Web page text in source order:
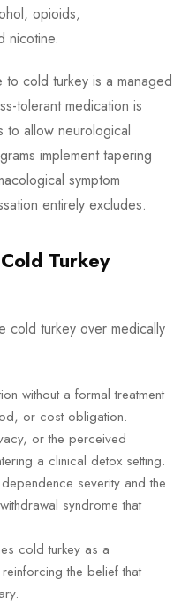
opioids,
nicotine.
to cold turkey is a managed
tolerant medication is
to allow neurological
implement tapering
symptom
entirely excludes.
Turkey
cold turkey over medically
without a formal treatment
or cost obligation.
or the perceived
a clinical detox setting.
severity and the
syndrome that
cold turkey as a
the belief that